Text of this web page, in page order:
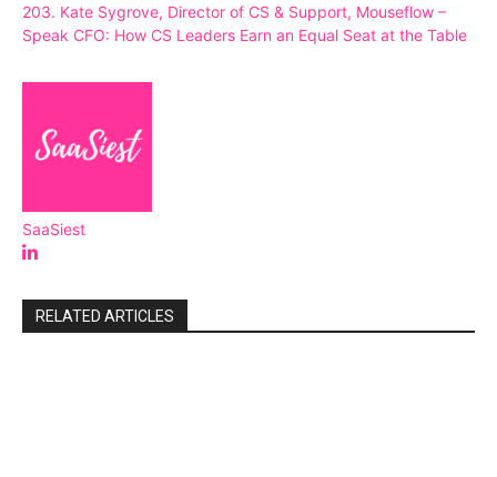
203. Kate Sygrove, Director of CS & Support, Mouseflow –
Speak CFO: How CS Leaders Earn an Equal Seat at the Table
SaaSiest
RELATED ARTICLES